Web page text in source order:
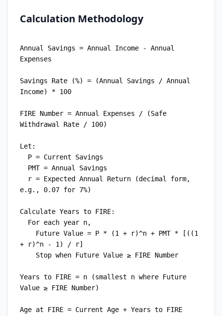
Calculation Methodology
Annual Savings = Annual Income - Annual
Expenses
Savings Rate (%) = (Annual Savings / Annual
Income) * 100
FIRE Number = Annual Expenses / (Safe
Withdrawal Rate / 100)
Let:
e.g., 0.07 for 7%)
Calculate Years to FIRE:
+ r)^n - 1) / r]
Years to FIRE = n (smallest n where Future
Value ≥ FIRE Number)